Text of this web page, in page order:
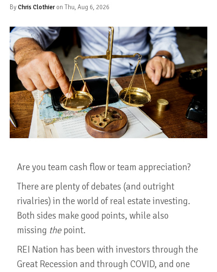
ByChris Clothieron Thu, Aug 6, 2026
Are you team cash flow or team appreciation?
There are plenty of debates (and outright
rivalries) in the world of real estate investing.
Both sides make good points, while also
missing the point.
REI Nation has been with investors through the
Great Recession and through COVID, and one